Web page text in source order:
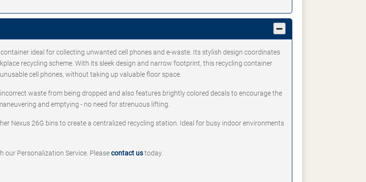
ideal for collecting unwanted cell phones and e-waste. Its stylish design coordinates
recycling scheme. With its sleek design and narrow footprint, this recycling container
cell phones, without taking up valuable floor space.
waste from being dropped and also features brightly colored decals to encourage the
and emptying - no need for strenuous lifting.
Nexus 26G bins to create a centralized recycling station. Ideal for busy indoor environments
Personalization Service. Pleasecontact ustoday.